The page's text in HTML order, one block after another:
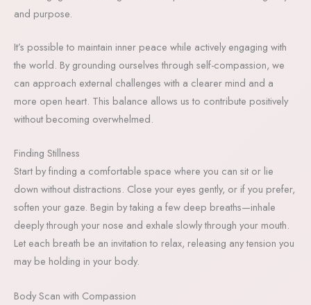
and purpose.
It’s possible to maintain inner peace while actively engaging with
the world. By grounding ourselves through self-compassion, we
can approach external challenges with a clearer mind and a
more open heart. This balance allows us to contribute positively
without becoming overwhelmed.
Finding Stillness
Start by finding a comfortable space where you can sit or lie
down without distractions. Close your eyes gently, or if you prefer,
soften your gaze. Begin by taking a few deep breaths—inhale
deeply through your nose and exhale slowly through your mouth.
Let each breath be an invitation to relax, releasing any tension you
may be holding in your body.
Body Scan with Compassion